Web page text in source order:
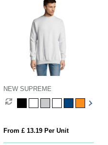
NEW SUPREME
From £ 13.19 Per Unit